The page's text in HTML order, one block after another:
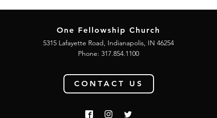
One Fellowship Church
5315 Lafayette Road, Indianapolis, IN 46254
Phone: 317.854.1100
CONTACT US